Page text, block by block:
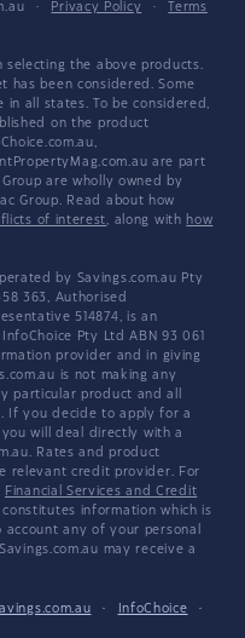
· Privacy Policy ·
Terms
selecting the above products.
has been considered. Some
all states. To be considered,
on the product
are part
are wholly owned by
Group. Read about how
of interest, along with how
by Savings.com.au Pty
363, Authorised
514874, is an
Pty Ltd ABN 93 061
provider and in giving
is not making any
particular product and all
If you decide to apply for a
will deal directly with a
Rates and product
relevant credit provider. For
Financial Services and Credit
information which is
any of your personal
may receive a
· InfoChoice
·